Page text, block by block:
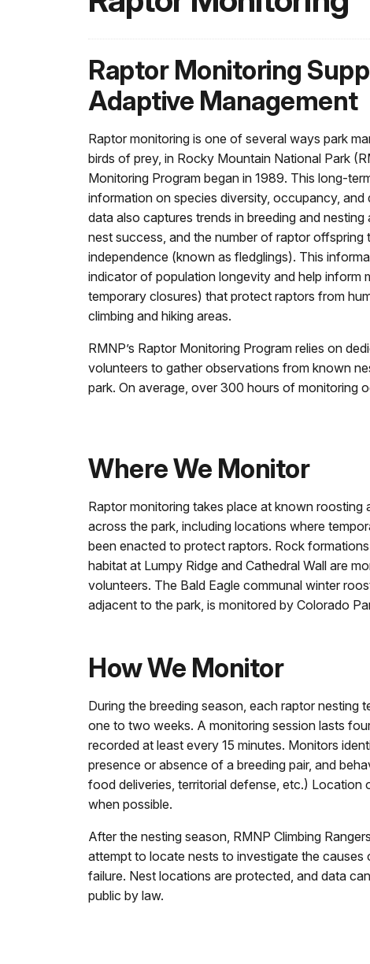
Raptor Monitoring
Adaptive Management
Raptor monitoring is one of several ways park
birds of prey, in Rocky Mountain National Park
Monitoring Program began in 1989. This long-
information on species diversity, occupancy, and
data also captures trends in breeding and
nest success, and the number of raptor
independence (known as fledglings). This
indicator of population longevity and help inform
temporary closures) that protect raptors from
climbing and hiking areas.
RMNP’s Raptor Monitoring Program relies on
volunteers to gather observations from known
park. On average, over 300 hours of monitoring
Where We Monitor
Raptor monitoring takes place at known roosting
across the park, including locations where
been enacted to protect raptors. Rock
habitat at Lumpy Ridge and Cathedral Wall are
volunteers. The Bald Eagle communal winter
adjacent to the park, is monitored by Colorado
How We Monitor
During the breeding season, each raptor nesting
one to two weeks. A monitoring session lasts
recorded at least every 15 minutes. Monitors
presence or absence of a breeding pair, and
food deliveries, territorial defense, etc.) Location
when possible.
After the nesting season, RMNP Climbing
attempt to locate nests to investigate the causes
failure. Nest locations are protected, and data
public by law.